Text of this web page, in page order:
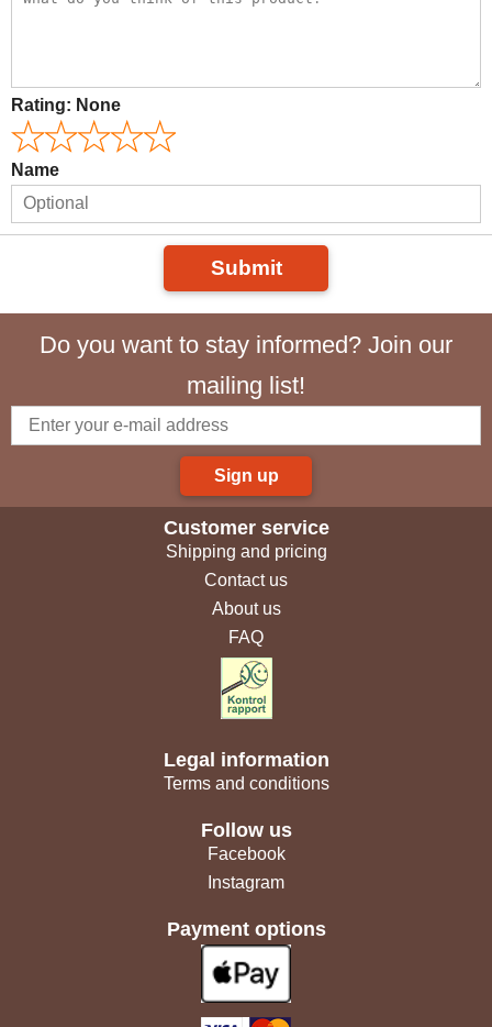
Rating: None
Name
Submit
Do you want to stay informed? Join our
mailing list!
Sign up
Customer service
Shipping and pricing
Contact us
About us
FAQ
Legal information
Terms and conditions
Follow us
Facebook
Instagram
Payment options